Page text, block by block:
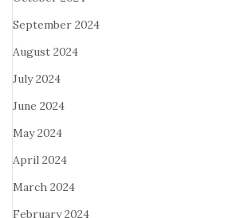
September 2024
August 2024
July 2024
June 2024
May 2024
April 2024
March 2024
February 2024